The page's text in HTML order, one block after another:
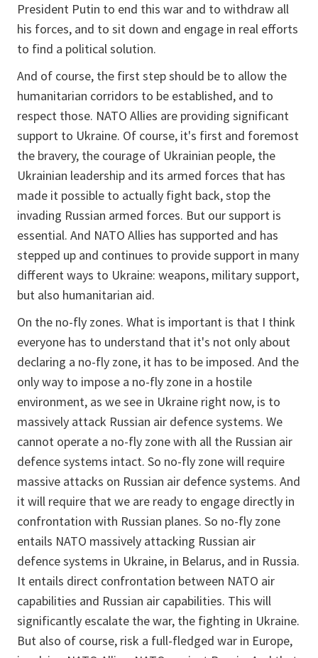
President Putin to end this war and to withdraw all
his forces, and to sit down and engage in real efforts
to find a political solution.
And of course, the first step should be to allow the
humanitarian corridors to be established, and to
respect those. NATO Allies are providing significant
support to Ukraine. Of course, it's first and foremost
the bravery, the courage of Ukrainian people, the
Ukrainian leadership and its armed forces that has
made it possible to actually fight back, stop the
invading Russian armed forces. But our support is
essential. And NATO Allies has supported and has
stepped up and continues to provide support in many
different ways to Ukraine: weapons, military support,
but also humanitarian aid.
On the no-fly zones. What is important is that I think
everyone has to understand that it's not only about
declaring a no-fly zone, it has to be imposed. And the
only way to impose a no-fly zone in a hostile
environment, as we see in Ukraine right now, is to
massively attack Russian air defence systems. We
cannot operate a no-fly zone with all the Russian air
defence systems intact. So no-fly zone will require
massive attacks on Russian air defence systems. And
it will require that we are ready to engage directly in
confrontation with Russian planes. So no-fly zone
entails NATO massively attacking Russian air
defence systems in Ukraine, in Belarus, and in Russia.
It entails direct confrontation between NATO air
capabilities and Russian air capabilities. This will
significantly escalate the war, the fighting in Ukraine.
But also of course, risk a full-fledged war in Europe,